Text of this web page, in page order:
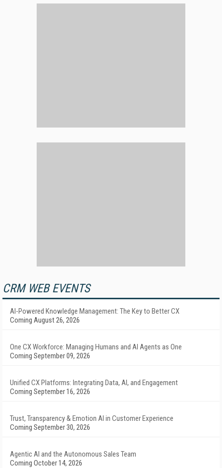
CRM WEB EVENTS
AI-Powered Knowledge Management: The Key to Better CX
Coming August 26, 2026
One CX Workforce: Managing Humans and AI Agents as One
Coming September 09, 2026
Unified CX Platforms: Integrating Data, AI, and Engagement
Coming September 16, 2026
Trust, Transparency & Emotion AI in Customer Experience
Coming September 30, 2026
Agentic AI and the Autonomous Sales Team
Coming October 14, 2026